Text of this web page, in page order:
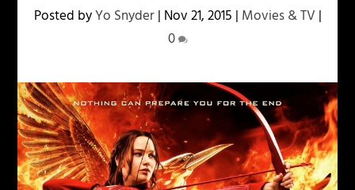
Posted byYo Snyder| Nov 21, 2015 | Movies & TV |
0